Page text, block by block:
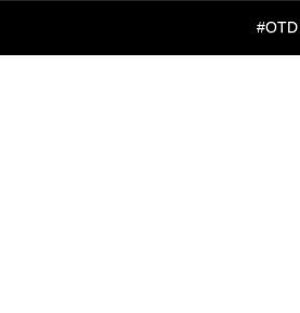
#OTD